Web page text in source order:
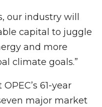
our industry will
capital to juggle
and more
climate goals.”
61-year
major market